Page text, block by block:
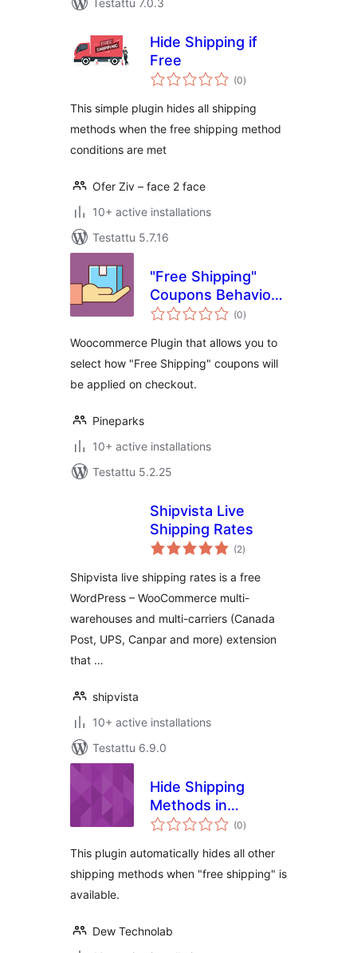
Testattu 7.0.3
Hide Shipping if
Free
(0arvosanat
yhteensä
)
This simple plugin hides all shipping
methods when the free shipping method
conditions are met
Ofer Ziv – face 2 face
10+ active installations
Testattu 5.7.16
"Free Shipping"
Coupons Behavior
for WooCommerce
(0arvosanat
yhteensä
)
Woocommerce Plugin that allows you to
select how "Free Shipping" coupons will
be applied on checkout.
Pineparks
10+ active installations
Testattu 5.2.25
Shipvista Live
Shipping Rates
(2arvosanat
yhteensä
)
Shipvista live shipping rates is a free
WordPress – WooCommerce multi-
warehouses and multi-carriers (Canada
Post, UPS, Canpar and more) extension
that …
shipvista
10+ active installations
Testattu 6.9.0
Hide Shipping
Methods in
WooCommerce
(0arvosanat
yhteensä
)
This plugin automatically hides all other
shipping methods when "free shipping" is
available.
Dew Technolab